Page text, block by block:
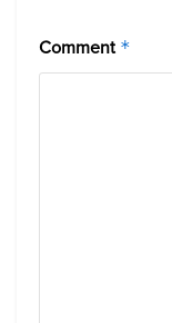
Comment *